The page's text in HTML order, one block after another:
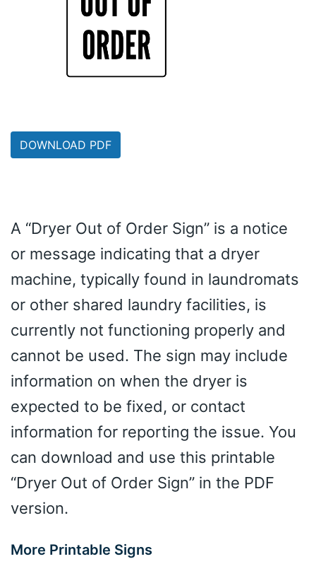
DOWNLOAD PDF
A “Dryer Out of Order Sign” is a notice
or message indicating that a dryer
machine, typically found in laundromats
or other shared laundry facilities, is
currently not functioning properly and
cannot be used. The sign may include
information on when the dryer is
expected to be fixed, or contact
information for reporting the issue. You
can download and use this printable
“Dryer Out of Order Sign” in the PDF
version.
More Printable Signs